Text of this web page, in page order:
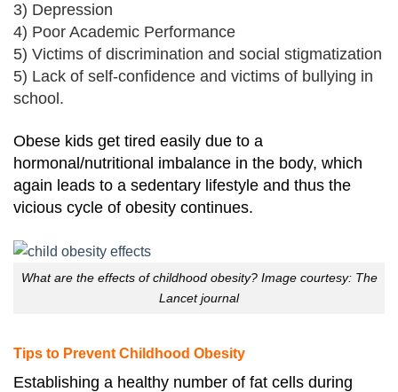
3) Depression
4) Poor Academic Performance
5) Victims of discrimination and social stigmatization
5) Lack of self-confidence and victims of bullying in
school.
Obese kids get tired easily due to a
hormonal/nutritional imbalance in the body, which
again leads to a sedentary lifestyle and thus the
vicious cycle of obesity continues.
What are the effects of childhood obesity? Image courtesy: The
Lancet journal
Tips to Prevent Childhood Obesity
Establishing a healthy number of fat cells during